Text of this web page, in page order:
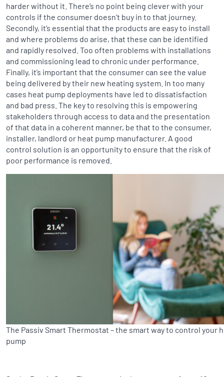
harder without it. There’s no point being clever with your
controls if the consumer doesn’t buy in to that journey.
Secondly, it’s essential that the products are easy to install
and where problems do arise, that these can be identified
and rapidly resolved. Too often problems with installations
and commissioning lead to chronic under performance.
Finally, it’s important that the consumer can see the value
being delivered by their new heating system. In too many
cases heat pump deployments have led to dissatisfaction
and bad press. The key to resolving this is empowering
stakeholders through access to data and the presentation
of that data in a coherent manner, be that to the consumer,
installer, landlord or heat pump manufacturer. A good
control solution is an opportunity to ensure that the risk of
poor performance is removed.
The Passiv Smart Thermostat – the smart way to control your
pump